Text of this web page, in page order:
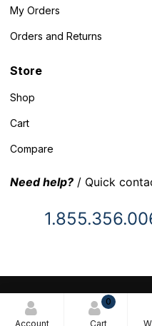
Account
0
Cart
My Orders
Orders and Returns
Store
Shop
Cart
Compare
Need help? / Quick
© 2025 Inventory Headquarters.
Terms and Conditions